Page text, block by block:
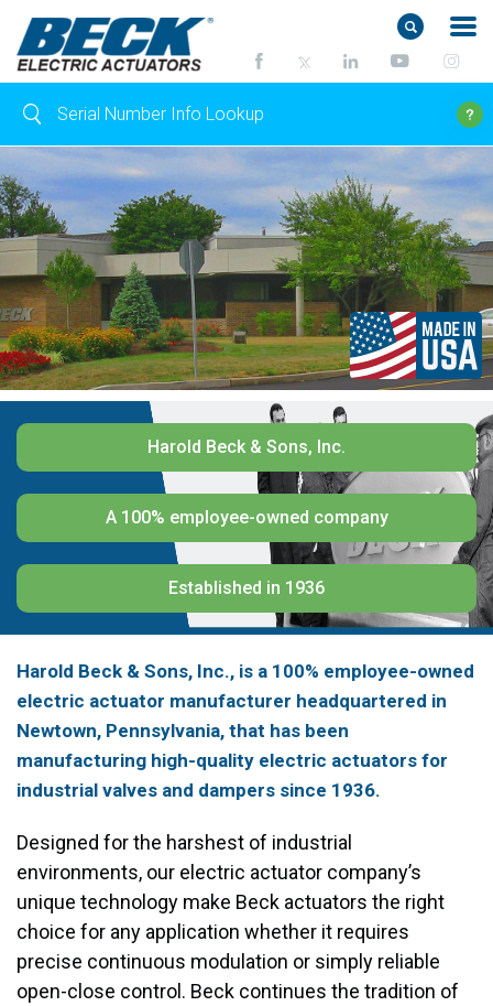
Harold Beck & Sons, Inc.
A 100% employee-owned company
Established in 1936
Harold Beck & Sons, Inc., is a 100% employee-owned
electric actuator manufacturer headquartered in
Newtown, Pennsylvania, that has been
manufacturing high-quality electric actuators for
industrial valves and dampers since 1936.
Designed for the harshest of industrial
environments, our electric actuator company’s
unique technology make Beck actuators the right
choice for any application whether it requires
precise continuous modulation or simply reliable
open-close control. Beck continues the tradition of